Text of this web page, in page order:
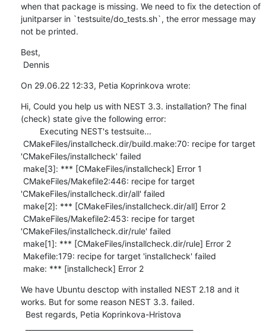
when that package is missing. We need to fix the detection of
junitparser in `testsuite/do_tests.sh`, the error message may
not be printed.
Best,
Dennis
On 29.06.22 12:33, Petia Koprinkova wrote:
Hi, Could you help us with NEST 3.3. installation? The final
(check) state give the following error:
'CMakeFiles/installcheck' failed
'CMakeFiles/installcheck.dir/all' failed
'CMakeFiles/installcheck.dir/rule' failed
make: *** [installcheck] Error 2
We have Ubuntu desctop with installed NEST 2.18 and it
works. But for some reason NEST 3.3. failed.